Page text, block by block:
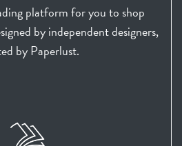
platform for you to shop
by independent designers,
by Paperlust.